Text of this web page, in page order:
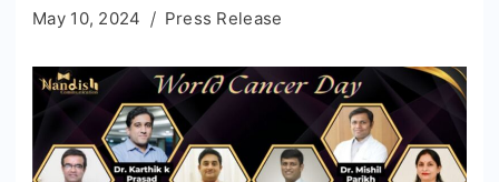
May 10, 2024 Press Release